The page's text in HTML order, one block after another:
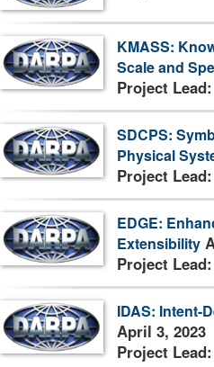
KMASS:
Scale and
Project
SDCPS:
Physical
Project
EDGE:
Extensibility
Project
IDAS: Intent-
April 3, 2023
Project